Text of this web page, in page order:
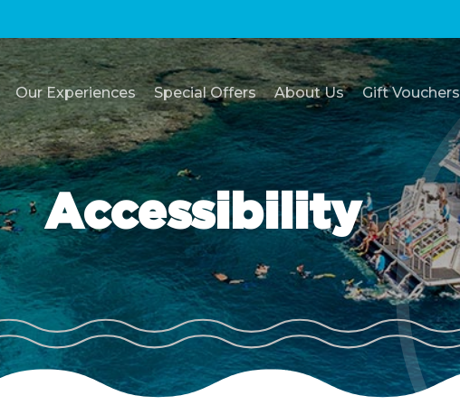
Our Experiences Special Offers About Us Gift Vouchers
Accessibility